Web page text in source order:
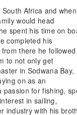
Africa and
would head
spent his time on
completed his
there he
to not only get
in Sodwana Bay,
on as an
passion for fishing,
in sailing,
industry with his